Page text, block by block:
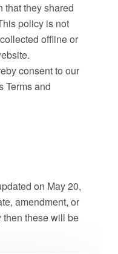
that they shared
policy is not
offline or
consent to our
Terms and
on May 20,
amendment, or
these will be